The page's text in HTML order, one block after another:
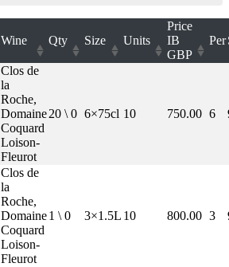
Wine Qty Size Units
Price
IB
GBP
Per
Clos de
la
Roche,
Domaine
Coquard
Loison-
Fleurot
20 \ 0 6×75cl 10 750.00 6
Clos de
la
Roche,
Domaine
Coquard
Loison-
Fleurot
1 \ 0 3×1.5L 10 800.00 3